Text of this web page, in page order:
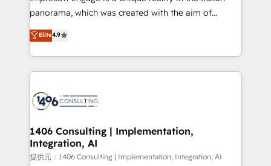
panorama, which was created with the aim of
putting Customer Experience at the center by
creating digital environments capable of integrating
people, processes and data. We offer the best
digital solutions on the market, ranging from CRM
marketing automation to online and offline sales
allowing companies to optimize processes and meet
the needs of the customer. We are part of Impresoft
Group, a group of specialized and complementary
Elite4.9
1406 Consulting | Implementation,
Integration, AI
提供元：1406 Consulting | Implementation, Integration, AI